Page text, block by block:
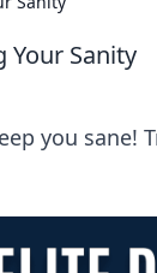
Your Sanity
you sane!